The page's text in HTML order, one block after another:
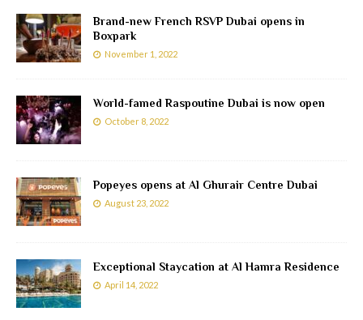
Brand-new French RSVP Dubai opens in
Boxpark
November 1, 2022
World-famed Raspoutine Dubai is now open
October 8, 2022
Popeyes opens at Al Ghurair Centre Dubai
August 23, 2022
Exceptional Staycation at Al Hamra Residence
April 14, 2022